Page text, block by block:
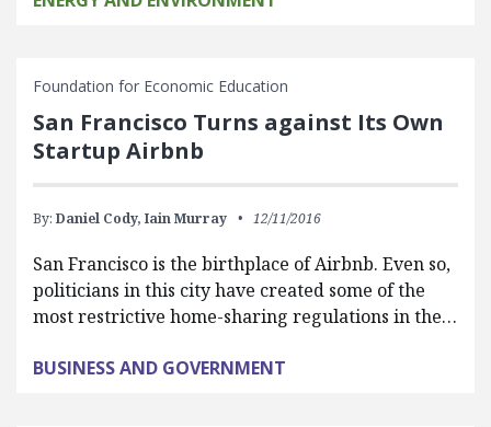
Foundation for Economic Education
San Francisco Turns against Its Own
Startup Airbnb
By: Daniel Cody, Iain Murray 12/11/2016
San Francisco is the birthplace of Airbnb. Even so,
politicians in this city have created some of the
most restrictive home-sharing regulations in the…
BUSINESS AND GOVERNMENT